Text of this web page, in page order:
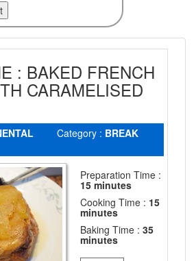
: BAKED FRENCH
CARAMELISED
Category : BREAK
Preparation Time :
15 minutes
Cooking Time : 15
minutes
Baking Time : 35
minutes